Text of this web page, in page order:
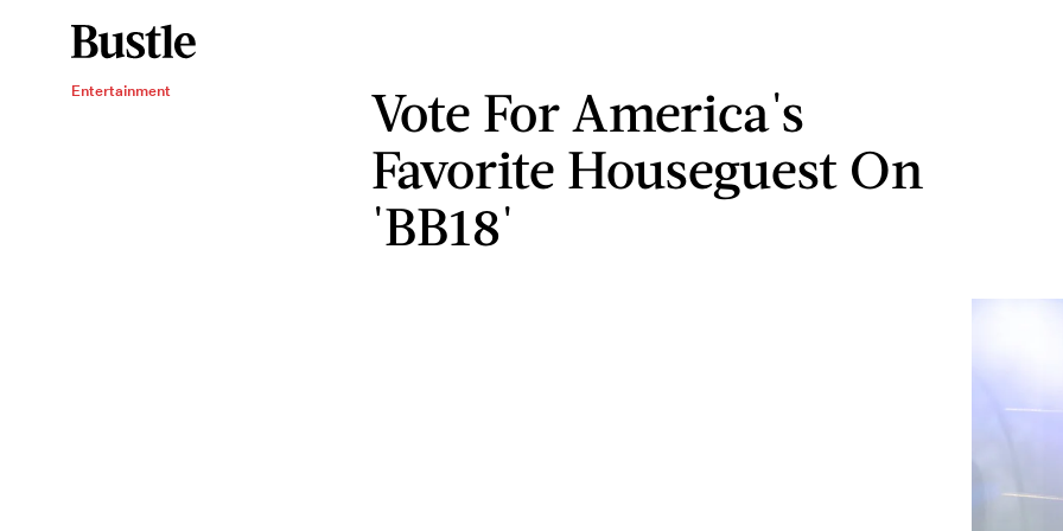
Entertainment
Vote For America's
Favorite Houseguest On
'BB18'